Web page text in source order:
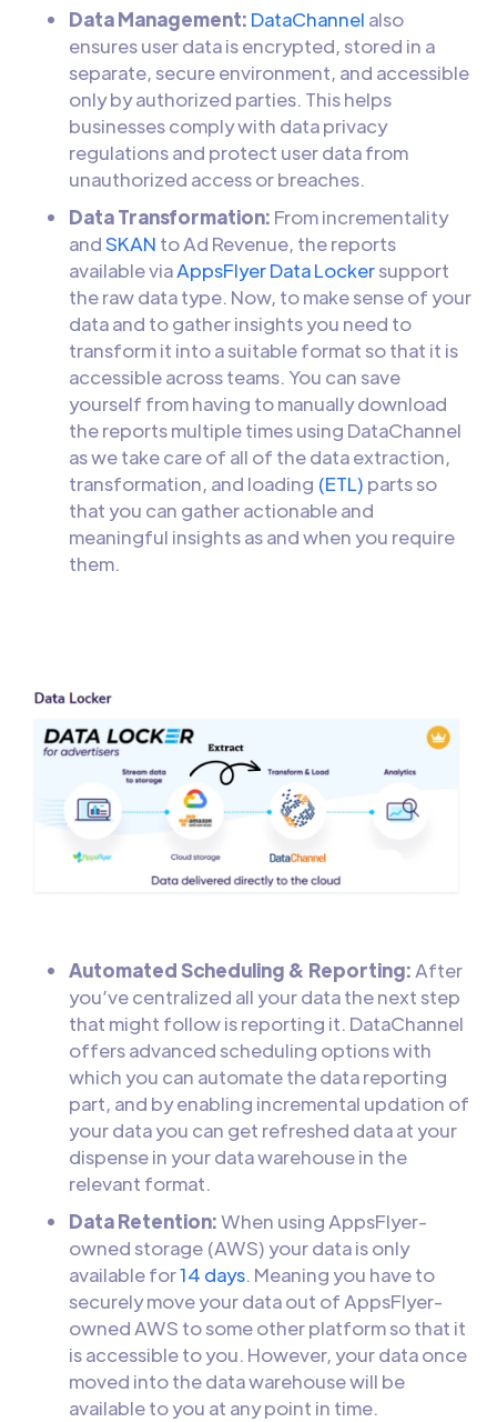
Data Management: DataChannel also
ensures user data is encrypted, stored in a
separate, secure environment, and accessible
only by authorized parties. This helps
businesses comply with data privacy
regulations and protect user data from
unauthorized access or breaches.
Data Transformation: From incrementality
and SKAN to Ad Revenue, the reports
available viaAppsFlyer Data Lockersupport
the raw data type. Now, to make sense of your
data and to gather insights you need to
transform it into a suitable format so that it is
accessible across teams. You can save
yourself from having to manually download
the reports multiple times using DataChannel
as we take care of all of the data extraction,
transformation, and loading (ETL) parts so
that you can gather actionable and
meaningful insights as and when you require
them.
Automated Scheduling & Reporting: After
you’ve centralized all your data the next step
that might follow is reporting it. DataChannel
offers advanced scheduling options with
which you can automate the data reporting
part, and by enabling incremental updation of
your data you can get refreshed data at your
dispense in your data warehouse in the
relevant format.
Data Retention:When using AppsFlyer-
owned storage (AWS) your data is only
available for14 days. Meaning you have to
securely move your data out of AppsFlyer-
owned AWS to some other platform so that it
is accessible to you. However, your data once
moved into the data warehouse will be
available to you at any point in time.